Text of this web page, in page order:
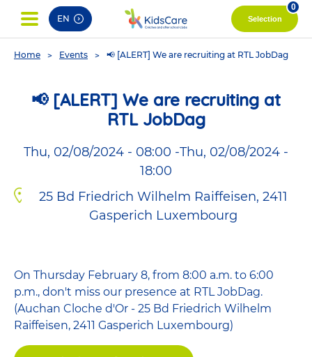
EN Selection
0
You
Home Events 📢 [ALERT] We are recruiting at RTL JobDag
📢 [ALERT] We are recruiting at
RTL JobDag
Thu, 02/08/2024 - 08:00 -Thu, 02/08/2024 -
18:00
25 Bd Friedrich Wilhelm Raiffeisen, 2411
Gasperich Luxembourg
On Thursday February 8, from 8:00 a.m. to 6:00
p.m., don't miss our presence at RTL JobDag.
(Auchan Cloche d'Or - 25 Bd Friedrich Wilhelm
Raiffeisen, 2411 Gasperich Luxembourg)